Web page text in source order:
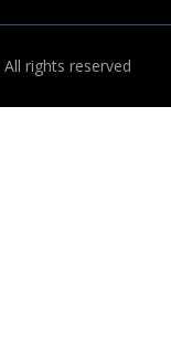
All rights reserved